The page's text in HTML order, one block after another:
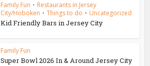
Family Fun • Restaurants in Jersey
City/Hoboken • Things to do • Uncategorized
Kid Friendly Bars in Jersey City
Family Fun
Super Bowl 2026 In & Around Jersey City